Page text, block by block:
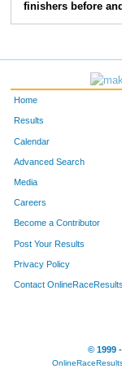
finishers before
Home
Results
Calendar
Advanced Search
Media
Careers
Become a Contributor
Post Your Results
Privacy Policy
Contact OnlineRaceResults
© 1999